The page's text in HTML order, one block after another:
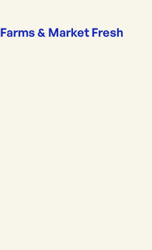
Farms & Market Fresh